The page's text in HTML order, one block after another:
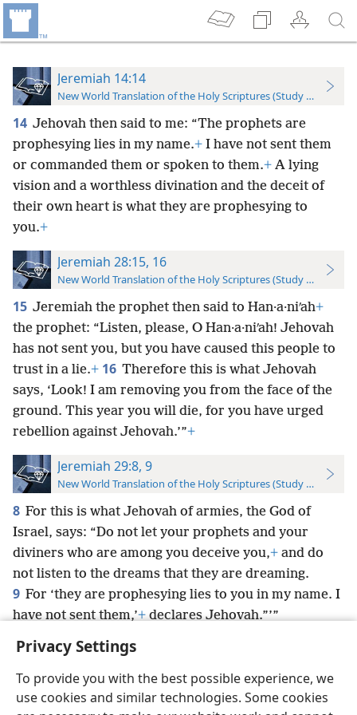
Privacy Settings
To provide you with the best possible experience, we
use cookies and similar technologies. Some cookies
Jeremiah 14:14
New World Translation of the Holy Scriptures (Study Edition)
14 Jehovah then said to me: “The prophets are
prophesying lies in my name.+ I have not sent them
or commanded them or spoken to them.+ A lying
vision and a worthless divination and the deceit of
their own heart is what they are prophesying to
you.+
Jeremiah 28:15, 16
New World Translation of the Holy Scriptures (Study Edition)
15 Jeremiah the prophet then said to Han·a·niʹah+
the prophet: “Listen, please, O Han·a·niʹah! Jehovah
has not sent you, but you have caused this people to
trust in a lie.+ 16 Therefore this is what Jehovah
says, ‘Look! I am removing you from the face of the
ground. This year you will die, for you have urged
rebellion against Jehovah.’”+
Jeremiah 29:8, 9
New World Translation of the Holy Scriptures (Study Edition)
8 For this is what Jehovah of armies, the God of
Israel, says: “Do not let your prophets and your
diviners who are among you deceive you,+ and do
not listen to the dreams that they are dreaming.
9 For ‘they are prophesying lies to you in my name. I
have not sent them,’+declares Jehovah.”’”